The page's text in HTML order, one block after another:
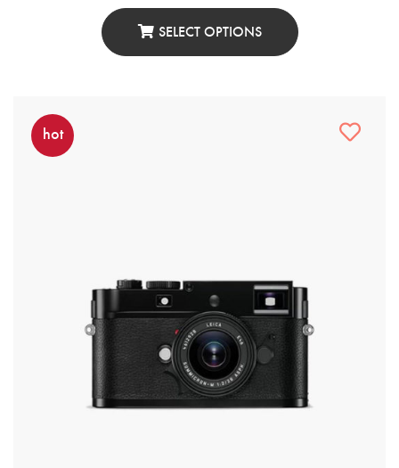
SELECT OPTIONS
Chosen
On
The
Product
Page
hot